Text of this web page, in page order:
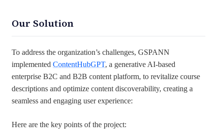
Our Solution
To address the organization’s challenges, GSPANN
implemented ContentHubGPT, a generative AI-based
enterprise B2C and B2B content platform, to revitalize course
descriptions and optimize content discoverability, creating a
seamless and engaging user experience:
Here are the key points of the project: